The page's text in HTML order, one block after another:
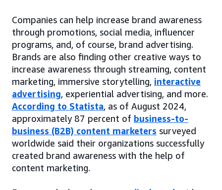
Companies can help increase brand awareness
through promotions, social media, influencer
programs, and, of course, brand advertising.
Brands are also finding other creative ways to
increase awareness through streaming, content
marketing, immersive storytelling, interactive
advertising, experiential advertising, and more.
According to Statista, as of August 2024,
approximately 87 percent of business-to-
business (B2B) content marketers surveyed
worldwide said their organizations successfully
created brand awareness with the help of
content marketing.